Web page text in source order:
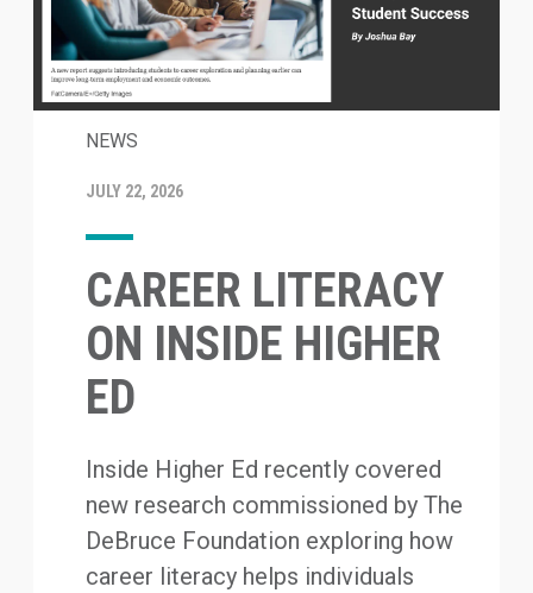
NEWS
JULY 22, 2026
CAREER LITERACY
ON INSIDE HIGHER
ED
Inside Higher Ed recently covered
new research commissioned by The
DeBruce Foundation exploring how
career literacy helps individuals